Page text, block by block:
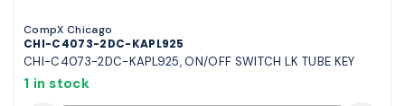
CompX Chicago
CHI-C4073-2DC-KAPL925
CHI-C4073-2DC-KAPL925, ON/OFF SWITCH LK TUBE KEY
1 in stock